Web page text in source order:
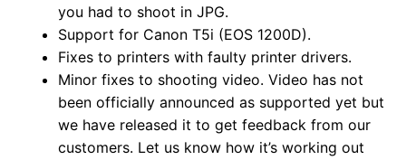
you had to shoot in JPG.
Support for Canon T5i (EOS 1200D).
Fixes to printers with faulty printer drivers.
Minor fixes to shooting video. Video has not
been officially announced as supported yet but
we have released it to get feedback from our
customers. Let us know how it’s working out